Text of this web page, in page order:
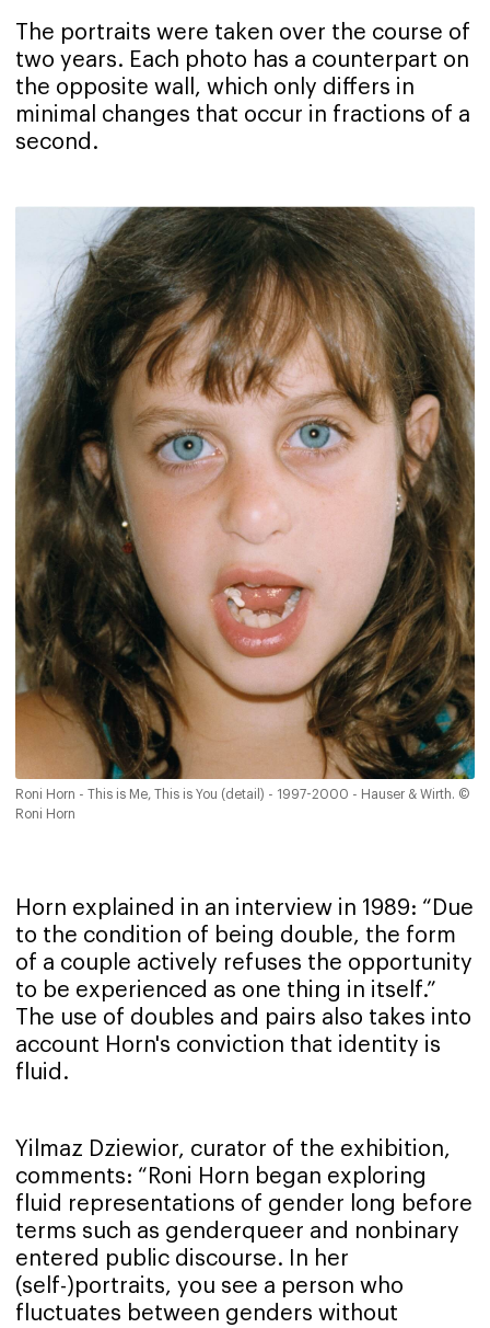
The portraits were taken over the course of
two years. Each photo has a counterpart on
the opposite wall, which only differs in
minimal changes that occur in fractions of a
second.
Roni Horn - This is Me, This is You (detail) - 1997-2000 - Hauser & Wirth. ©
Roni Horn
Horn explained in an interview in 1989: “Due
to the condition of being double, the form
of a couple actively refuses the opportunity
to be experienced as one thing in itself.”
The use of doubles and pairs also takes into
account Horn's conviction that identity is
fluid.
Yilmaz Dziewior, curator of the exhibition,
comments: “Roni Horn began exploring
fluid representations of gender long before
terms such as genderqueer and nonbinary
entered public discourse. In her
(self-)portraits, you see a person who
fluctuates between genders without